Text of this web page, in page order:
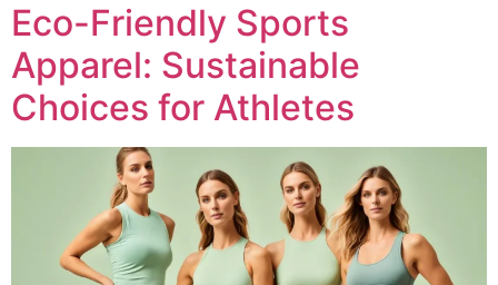
Eco-Friendly Sports
Apparel: Sustainable
Choices for Athletes